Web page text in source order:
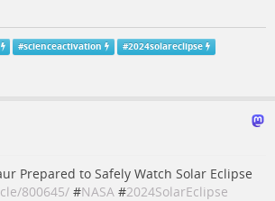
#scienceactivation #2024solareclipse
Prepared to Safely Watch Solar Eclipse
800645/ #NASA #2024SolarEclipse